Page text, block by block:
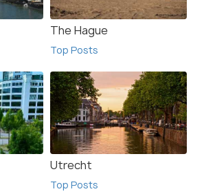
The Hague
Top Posts
Utrecht
Top Posts